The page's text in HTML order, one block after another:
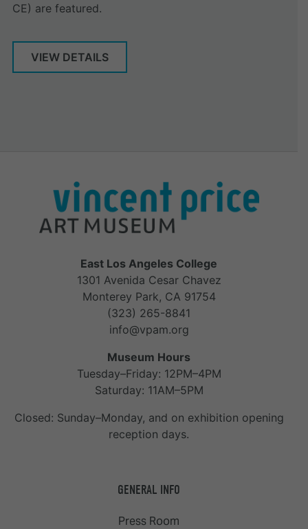
CE) are featured.
VIEW DETAILS
East Los Angeles College
1301 Avenida Cesar Chavez
Monterey Park, CA 91754
(323) 265-8841
info@vpam.org
Museum Hours
Tuesday–Friday: 12PM–4PM
Saturday: 11AM–5PM
Closed: Sunday–Monday, and on exhibition opening
reception days.
GENERAL INFO
Press Room